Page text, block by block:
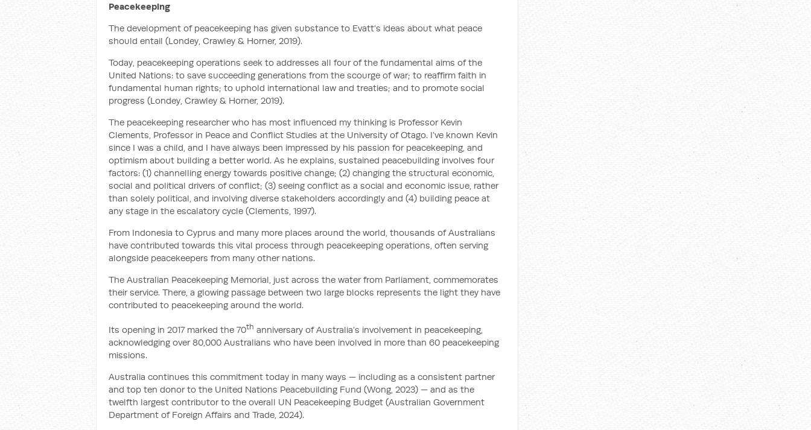
Peacekeeping
The development of peacekeeping has given substance to Evatt’s ideas about what peace
should entail (Londey, Crawley & Horner, 2019).
Today, peacekeeping operations seek to addresses all four of the fundamental aims of the
United Nations: to save succeeding generations from the scourge of war; to reaffirm faith in
fundamental human rights; to uphold international law and treaties; and to promote social
progress (Londey, Crawley & Horner, 2019).
The peacekeeping researcher who has most influenced my thinking is Professor Kevin
Clements, Professor in Peace and Conflict Studies at the University of Otago. I’ve known Kevin
since I was a child, and I have always been impressed by his passion for peacekeeping, and
optimism about building a better world. As he explains, sustained peacebuilding involves four
factors: (1) channelling energy towards positive change; (2) changing the structural economic,
social and political drivers of conflict; (3) seeing conflict as a social and economic issue, rather
than solely political, and involving diverse stakeholders accordingly and (4) building peace at
any stage in the escalatory cycle (Clements, 1997).
From Indonesia to Cyprus and many more places around the world, thousands of Australians
have contributed towards this vital process through peacekeeping operations, often serving
alongside peacekeepers from many other nations.
The Australian Peacekeeping Memorial, just across the water from Parliament, commemorates
their service. There, a glowing passage between two large blocks represents the light they have
contributed to peacekeeping around the world.
Its opening in 2017 marked the 70th anniversary of Australia’s involvement in peacekeeping,
acknowledging over 80,000 Australians who have been involved in more than 60 peacekeeping
missions.
Australia continues this commitment today in many ways — including as a consistent partner
and top ten donor to the United Nations Peacebuilding Fund (Wong, 2023) — and as the
twelfth largest contributor to the overall UN Peacekeeping Budget (Australian Government
Department of Foreign Affairs and Trade, 2024).